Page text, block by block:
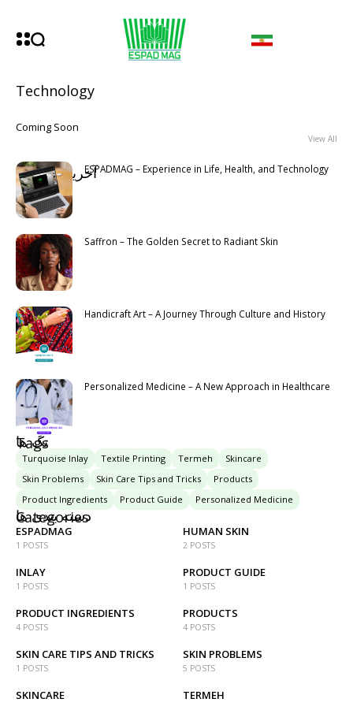
Technology
Coming Soon
Latest
آخرین مطالب
View All
ESPADMAG – Experience in Life, Health, and Technology
Saffron – The Golden Secret to Radiant Skin
Handicraft Art – A Journey Through Culture and History
Personalized Medicine – A New Approach in Healthcare
Tags
تگ ها
Turquoise Inlay Textile Printing Termeh
Skincare
Skin Problems
Skin Care Tips and Tricks
Products
Product Ingredients
Product Guide Personalized Medicine
Categories
دسته بندی ها
ESPADMAG
1 POSTS
HUMAN SKIN
2 POSTS
INLAY
1 POSTS
PRODUCT GUIDE
1 POSTS
PRODUCT INGREDIENTS
4 POSTS
PRODUCTS
4 POSTS
SKIN CARE TIPS AND TRICKS
1 POSTS
SKIN PROBLEMS
5 POSTS
SKINCARE TERMEH